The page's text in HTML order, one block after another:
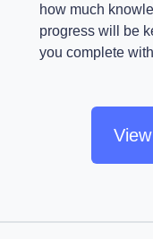
how much
progress will be
you complete